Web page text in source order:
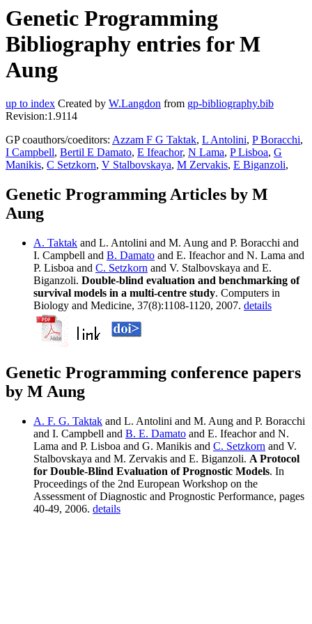
Genetic Programming
Bibliography entries for M
Aung
up to index Created by W.Langdon from gp-bibliography.bib
Revision:1.9114
GP coauthors/coeditors: Azzam F G Taktak, L Antolini, P Boracchi,
I Campbell, Bertil E Damato, E Ifeachor, N Lama, P Lisboa, G
Manikis, C Setzkorn, V Stalbovskaya, M Zervakis, E Biganzoli,
Genetic Programming Articles by M
Aung
A. Taktak and L. Antolini and M. Aung and P. Boracchi and
I. Campbell and B. Damato and E. Ifeachor and N. Lama and
P. Lisboa and C. Setzkorn and V. Stalbovskaya and E.
Biganzoli. Double-blind evaluation and benchmarking of
survival models in a multi-centre study. Computers in
Biology and Medicine, 37(8):1108-1120, 2007. details
Genetic Programming conference papers
by M Aung
A. F. G. Taktak and L. Antolini and M. Aung and P. Boracchi
and I. Campbell and B. E. Damato and E. Ifeachor and N.
Lama and P. Lisboa and G. Manikis and C. Setzkorn and V.
Stalbovskaya and M. Zervakis and E. Biganzoli. A Protocol
for Double-Blind Evaluation of Prognostic Models. In
Proceedings of the 2nd European Workshop on the
Assessment of Diagnostic and Prognostic Performance, pages
40-49, 2006. details